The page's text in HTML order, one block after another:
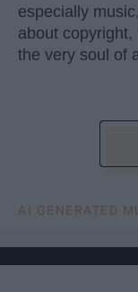
especially
about
the very soul of
AI GENERATED